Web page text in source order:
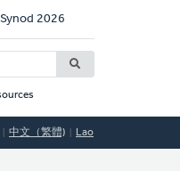
Synod 2026
中文（繁體) Lao